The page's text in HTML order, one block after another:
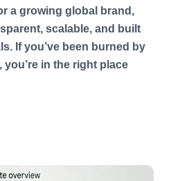
a growing global brand,
scalable, and built
If you’ve been burned by
in the right place